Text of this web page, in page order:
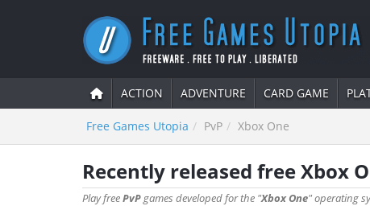
ACTION ADVENTURE CARD GAME
Free Games Utopia PvP Xbox One
Recently released free Xbox
Play freePvPgames developed for the "Xbox One" operating